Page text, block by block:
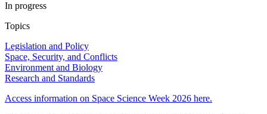
In progress
Topics
Legislation and Policy
Space, Security, and Conflicts
Environment and Biology
Research and Standards
Access information on Space Science Week 2026 here.